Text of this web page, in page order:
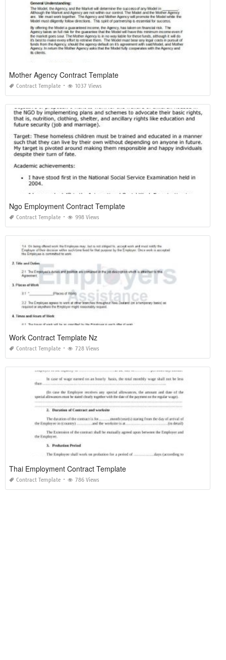
Mother Agency Contract Template
Contract Template 1037 Views
Ngo Employment Contract Template
Contract Template 998 Views
Work Contract Template Nz
Contract Template 728 Views
Thai Employment Contract Template
Contract Template 786 Views